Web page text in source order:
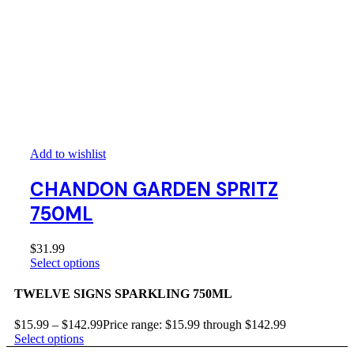
Add to wishlist
CHANDON GARDEN SPRITZ
750ML
$31.99
Select options
TWELVE SIGNS SPARKLING 750ML
$15.99 – $142.99Price range: $15.99 through $142.99
Select options